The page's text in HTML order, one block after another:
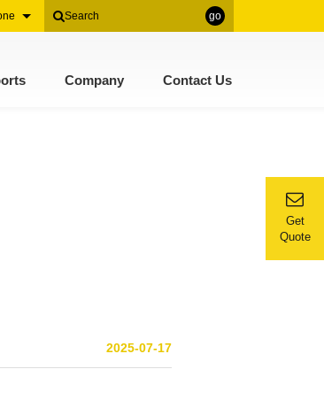
go
Company Contact Us
Get
Quote
2025-07-17